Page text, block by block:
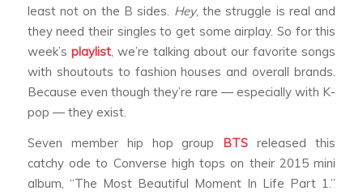
least not on the B sides. Hey, the struggle is real and
they need their singles to get some airplay. So for this
week’s playlist, we’re talking about our favorite songs
with shoutouts to fashion houses and overall brands.
Because even though they’re rare — especially with K-
pop — they exist.
Seven member hip hop group BTS released this
catchy ode to Converse high tops on their 2015 mini
album, “The Most Beautiful Moment In Life Part 1.”